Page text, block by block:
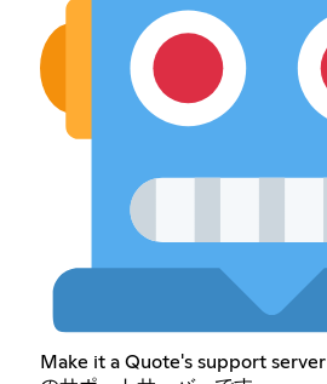
Make it a Quote's support